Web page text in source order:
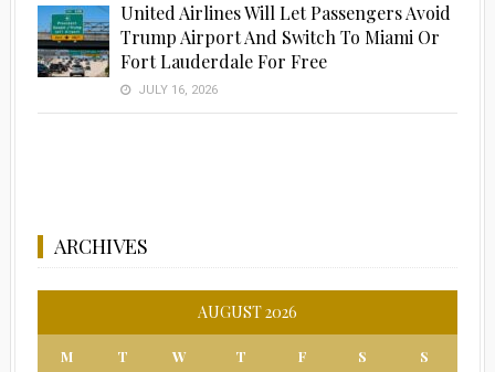
United Airlines Will Let Passengers Avoid
Trump Airport And Switch To Miami Or
Fort Lauderdale For Free
JULY 16, 2026
ARCHIVES
AUGUST 2026
M T W T F S S